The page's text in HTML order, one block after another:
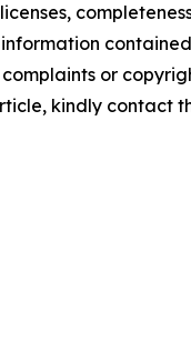
or
kindly contact